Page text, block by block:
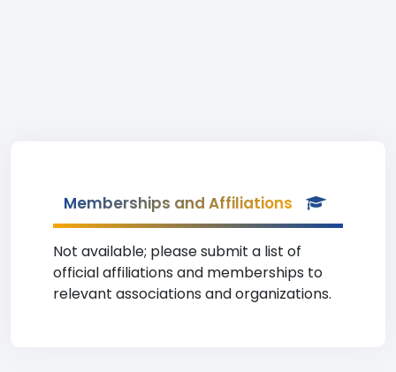
Memberships and Affiliations
Not available; please submit a list of
official affiliations and memberships to
relevant associations and organizations.